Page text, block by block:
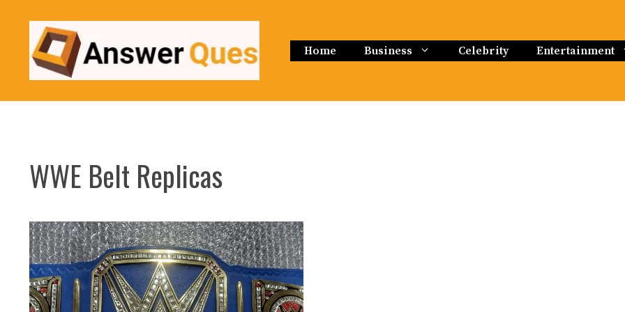
content
Home Business Celebrity Entertainment
WWE Belt Replicas